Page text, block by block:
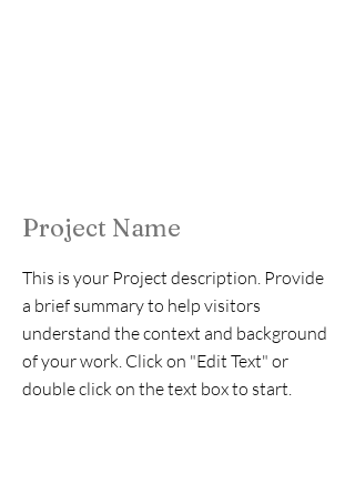
Project Name
This is your Project description. Provide
a brief summary to help visitors
understand the context and background
of your work. Click on "Edit Text" or
double click on the text box to start.